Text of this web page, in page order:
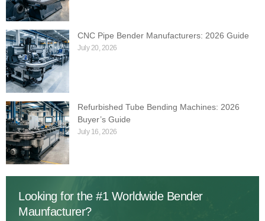
CNC Pipe Bender Manufacturers: 2026 Guide
July 20, 2026
Refurbished Tube Bending Machines: 2026
Buyer’s Guide
July 16, 2026
Looking for the #1 Worldwide Bender
Maunfacturer?